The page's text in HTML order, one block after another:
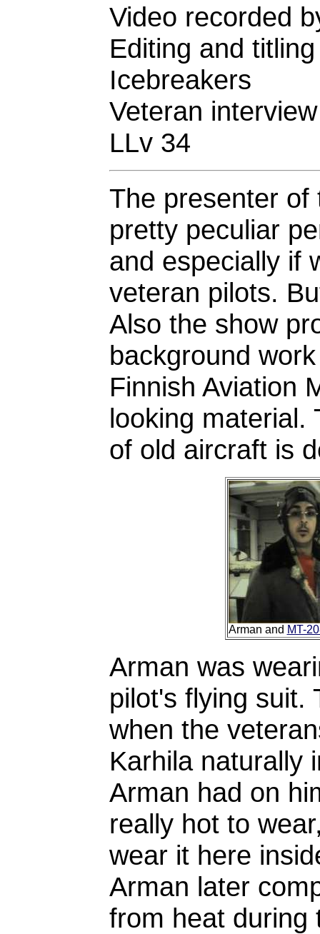
Video recorded
Editing and
Icebreakers
Veteran
LLv 34
The presenter of
pretty peculiar
and especially if
veteran pilots.
Also the show
background
Finnish Aviation
looking material.
of old aircraft is
Arman and MT-
Arman was
pilot's flying suit.
when the
Karhila naturally
Arman had on
really hot to
wear it here
Arman later
from heat during